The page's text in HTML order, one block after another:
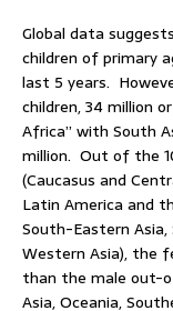
Global data
children of primary
last 5 years.
children, 34 million
Africa” with South
million. Out of the
(Caucasus and
Latin America and
South-Eastern Asia,
Western Asia), the
than the male out-
Asia, Oceania,